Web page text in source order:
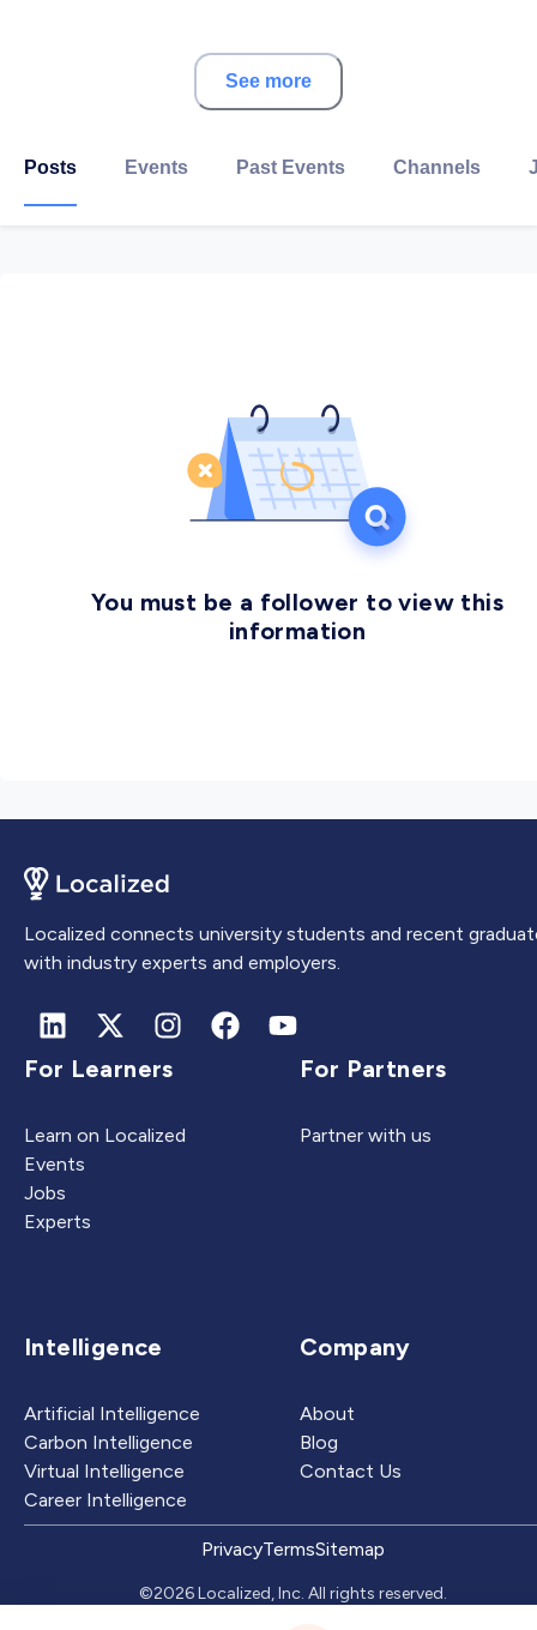
See more
Posts Events Past Events Channels
You must be a follower to view this
information
Localized connects university students and recent
with industry experts and employers.
For Learners
Learn on Localized
Events
Jobs
Experts
For Partners
Partner with us
Intelligence
Artificial Intelligence
Carbon Intelligence
Virtual Intelligence
Career Intelligence
Company
About
Blog
Contact Us
PrivacyTermsSitemap
©2026 Localized, Inc. All rights reserved.